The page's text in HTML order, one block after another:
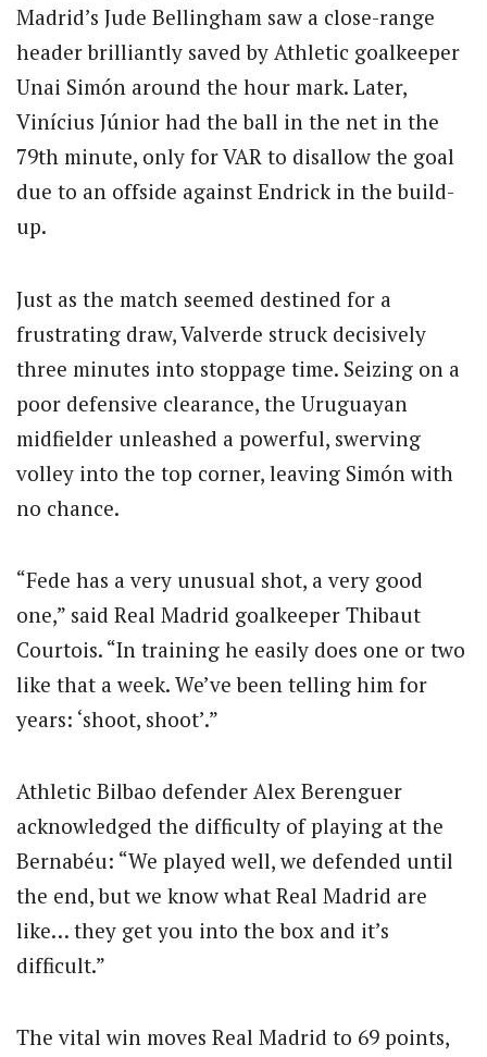
Madrid’s Jude Bellingham saw a close-range
header brilliantly saved by Athletic goalkeeper
Unai Simón around the hour mark. Later,
Vinícius Júnior had the ball in the net in the
79th minute, only for VAR to disallow the goal
due to an offside against Endrick in the build-
up.
Just as the match seemed destined for a
frustrating draw, Valverde struck decisively
three minutes into stoppage time. Seizing on a
poor defensive clearance, the Uruguayan
midfielder unleashed a powerful, swerving
volley into the top corner, leaving Simón with
no chance.
“Fede has a very unusual shot, a very good
one,” said Real Madrid goalkeeper Thibaut
Courtois. “In training he easily does one or two
like that a week. We’ve been telling him for
years: ‘shoot, shoot’.”
Athletic Bilbao defender Alex Berenguer
acknowledged the difficulty of playing at the
Bernabéu: “We played well, we defended until
the end, but we know what Real Madrid are
like… they get you into the box and it’s
difficult.”
The vital win moves Real Madrid to 69 points,